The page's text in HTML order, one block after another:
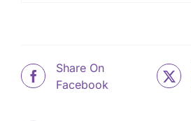
Share On
Facebook